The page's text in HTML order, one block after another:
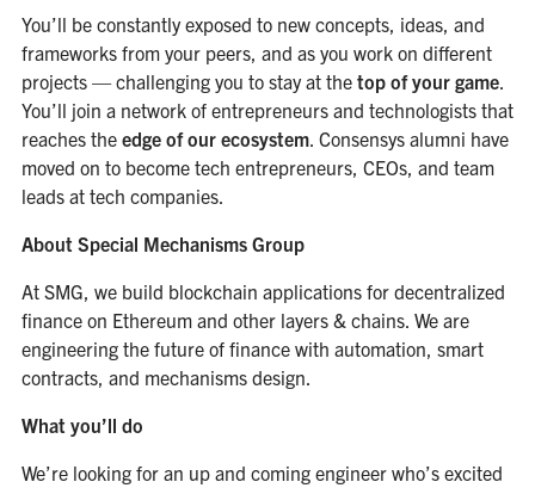
You’ll be constantly exposed to new concepts, ideas, and
frameworks from your peers, and as you work on different
projects — challenging you to stay at the top of your game.
You’ll join a network of entrepreneurs and technologists that
reaches the edge of our ecosystem. Consensys alumni have
moved on to become tech entrepreneurs, CEOs, and team
leads at tech companies.
About Special Mechanisms Group
At SMG, we build blockchain applications for decentralized
finance on Ethereum and other layers & chains. We are
engineering the future of finance with automation, smart
contracts, and mechanisms design.
What you’ll do
We’re looking for an up and coming engineer who’s excited